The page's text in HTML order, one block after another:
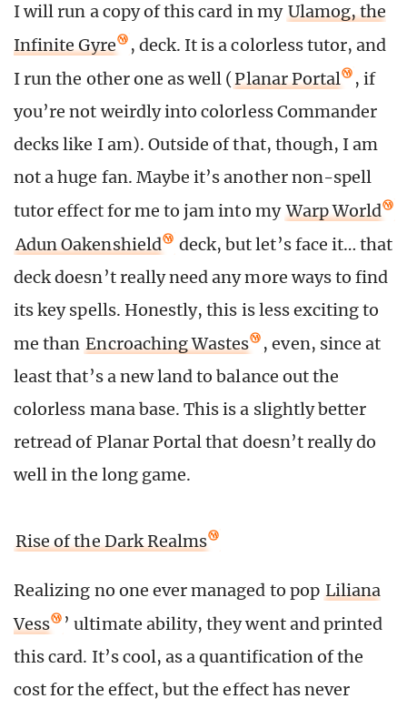
I will run a copy of this card in my Ulamog, the
Infinite Gyre
, deck. It is a colorless tutor, and
I run the other one as well (Planar Portal
, if
you’re not weirdly into colorless Commander
decks like I am). Outside of that, though, I am
not a huge fan. Maybe it’s another non-spell
tutor effect for me to jam into my Warp World
Adun Oakenshield
deck, but let’s face it… that
deck doesn’t really need any more ways to find
its key spells. Honestly, this is less exciting to
me than Encroaching Wastes
, even, since at
least that’s a new land to balance out the
colorless mana base. This is a slightly better
retread of Planar Portal that doesn’t really do
well in the long game.
Rise of the Dark Realms
Realizing no one ever managed to pop Liliana
Vess
’ ultimate ability, they went and printed
this card. It’s cool, as a quantification of the
cost for the effect, but the effect has never